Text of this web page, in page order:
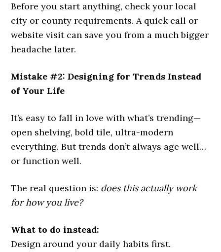
Before you start anything, check your local
city or county requirements. A quick call or
website visit can save you from a much bigger
headache later.
Mistake #2: Designing for Trends Instead
of Your Life
It’s easy to fall in love with what’s trending—
open shelving, bold tile, ultra-modern
everything. But trends don’t always age well…
or function well.
The real question is: does this actually work
for how you live?
What to do instead:
Design around your daily habits first.